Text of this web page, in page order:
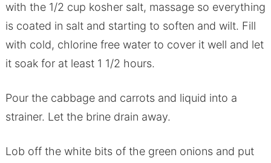
with the 1/2 cup kosher salt, massage so everything
is coated in salt and starting to soften and wilt. Fill
with cold, chlorine free water to cover it well and let
it soak for at least 1 1/2 hours.
Pour the cabbage and carrots and liquid into a
strainer. Let the brine drain away.
Lob off the white bits of the green onions and put